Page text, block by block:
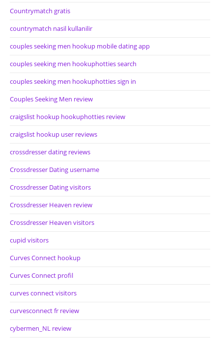
Countrymatch gratis
countrymatch nasil kullanilir
couples seeking men hookup mobile dating app
couples seeking men hookuphotties search
couples seeking men hookuphotties sign in
Couples Seeking Men review
craigslist hookup hookuphotties review
craigslist hookup user reviews
crossdresser dating reviews
Crossdresser Dating username
Crossdresser Dating visitors
Crossdresser Heaven review
Crossdresser Heaven visitors
cupid visitors
Curves Connect hookup
Curves Connect profil
curves connect visitors
curvesconnect fr review
cybermen_NL review